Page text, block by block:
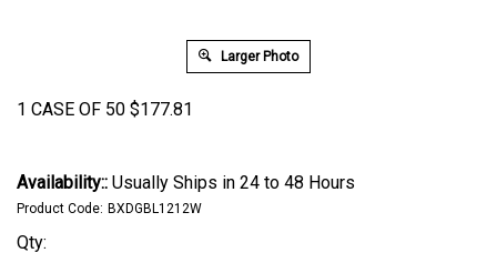
Larger Photo
1 CASE OF 50 $177.81
Availability:: Usually Ships in 24 to 48 Hours
Product Code: BXDGBL1212W
Qty: